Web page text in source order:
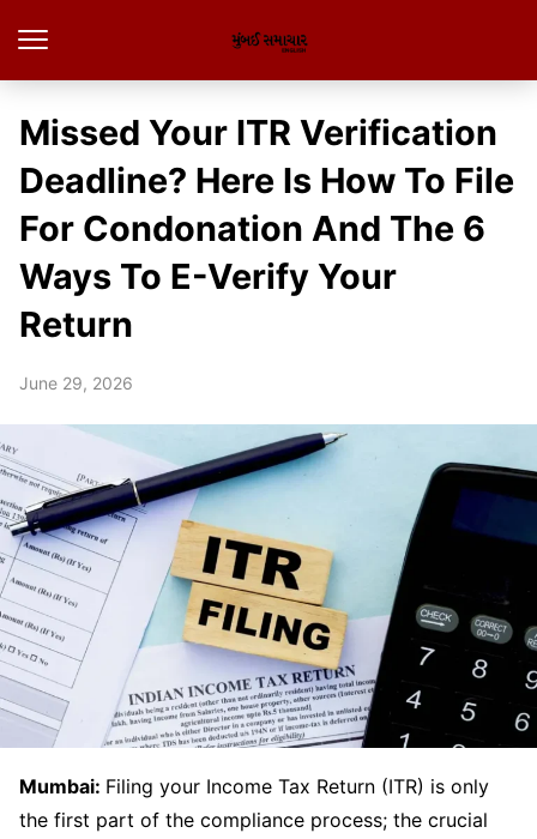
Missed Your ITR Verification
Deadline? Here Is How To File
For Condonation And The 6
Ways To E-Verify Your
Return
June 29, 2026
Mumbai: Filing your Income Tax Return (ITR) is only
the first part of the compliance process; the crucial